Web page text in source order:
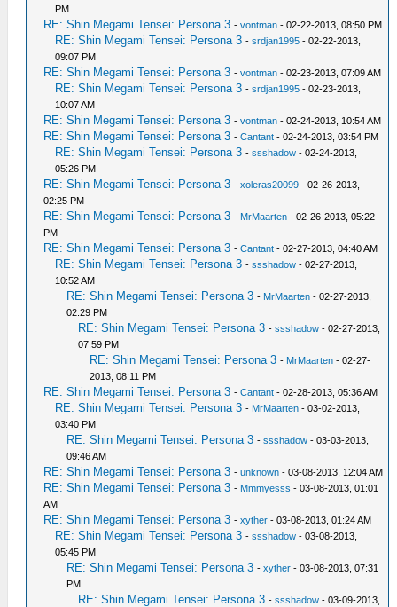
PM
RE: Shin Megami Tensei: Persona 3 -vontman - 02-22-2013, 08:50 PM
RE: Shin Megami Tensei: Persona 3 -srdjan1995 - 02-22-2013,
09:07 PM
RE: Shin Megami Tensei: Persona 3 -vontman - 02-23-2013, 07:09 AM
RE: Shin Megami Tensei: Persona 3 -srdjan1995 - 02-23-2013,
10:07 AM
RE: Shin Megami Tensei: Persona 3 -vontman - 02-24-2013, 10:54 AM
RE: Shin Megami Tensei: Persona 3 -Cantant - 02-24-2013, 03:54 PM
RE: Shin Megami Tensei: Persona 3 -ssshadow - 02-24-2013,
05:26 PM
RE: Shin Megami Tensei: Persona 3 -xoleras20099 - 02-26-2013,
02:25 PM
RE: Shin Megami Tensei: Persona 3 - MrMaarten - 02-26-2013, 05:22
PM
RE: Shin Megami Tensei: Persona 3 -Cantant - 02-27-2013, 04:40 AM
RE: Shin Megami Tensei: Persona 3 -ssshadow - 02-27-2013,
10:52 AM
RE: Shin Megami Tensei: Persona 3 - MrMaarten - 02-27-2013,
02:29 PM
RE: Shin Megami Tensei: Persona 3 -ssshadow - 02-27-2013,
07:59 PM
RE: Shin Megami Tensei: Persona 3 - MrMaarten - 02-27-
2013, 08:11 PM
RE: Shin Megami Tensei: Persona 3 -Cantant - 02-28-2013, 05:36 AM
RE: Shin Megami Tensei: Persona 3 - MrMaarten - 03-02-2013,
03:40 PM
RE: Shin Megami Tensei: Persona 3 -ssshadow - 03-03-2013,
09:46 AM
RE: Shin Megami Tensei: Persona 3 -unknown - 03-08-2013, 12:04 AM
RE: Shin Megami Tensei: Persona 3 - Mmmyesss - 03-08-2013, 01:01
AM
RE: Shin Megami Tensei: Persona 3 -xyther - 03-08-2013, 01:24 AM
RE: Shin Megami Tensei: Persona 3 -ssshadow - 03-08-2013,
05:45 PM
RE: Shin Megami Tensei: Persona 3 -xyther - 03-08-2013, 07:31
PM
RE: Shin Megami Tensei: Persona 3 -ssshadow - 03-09-2013,